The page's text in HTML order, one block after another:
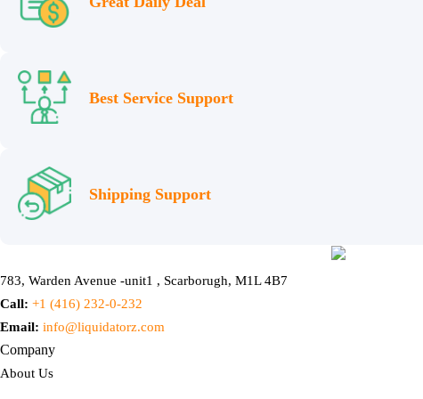
Best Service Support
Shipping Support
783, Warden Avenue -unit1 , Scarborugh, M1L 4B7
Call: +1 (416) 232-0-232
Email: info@liquidatorz.com
Company
About Us